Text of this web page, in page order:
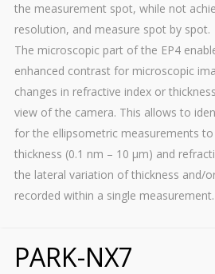
the measurement spot, while not
resolution, and measure spot by spot.
The microscopic part of the EP4
enhanced contrast for microscopic
changes in refractive index or
view of the camera. This allows to
for the ellipsometric measurements
thickness (0.1 nm – 10 µm) and
the lateral variation of thickness and/
recorded within a single measurement.
PARK-NX7